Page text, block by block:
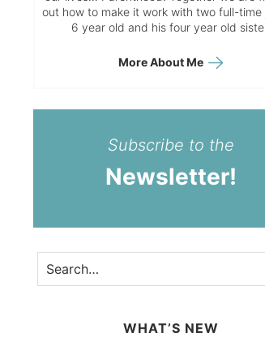
out how to make it work with two full-time
6 year old and his four year old
More About Me
Subscribe to the
Newsletter!
WHAT’S NEW